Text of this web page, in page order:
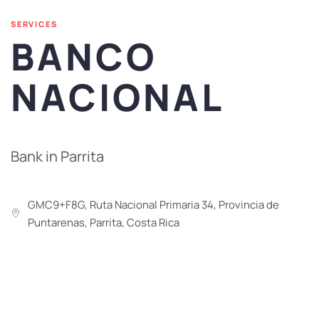
SERVICES
BANCO
NACIONAL
Bank in Parrita
GMC9+F8G, Ruta Nacional Primaria 34, Provincia de
Puntarenas, Parrita, Costa Rica